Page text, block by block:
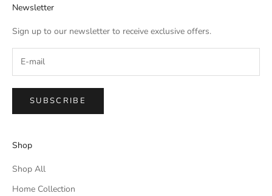
Newsletter
Sign up to our newsletter to receive exclusive offers.
SUBSCRIBE
Shop
Shop All
Home Collection